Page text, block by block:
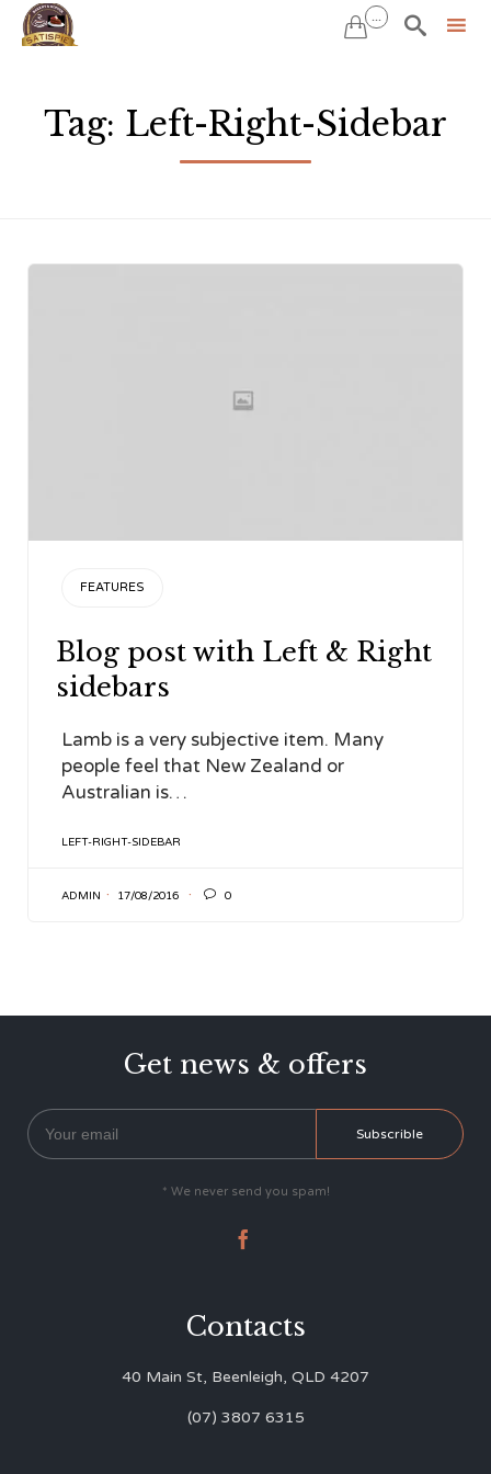
 ... 
Tag: Left-Right-Sidebar
CATEGORY
FEATURES
Blog post with Left & Right
sidebars
Lamb is a very subjective item. Many
people feel that New Zealand or
Australian is…
TAGS
LEFT-RIGHT-SIDEBAR
ADMIN 17/08/2016  0
Get news & offers
* We never send you spam!

Contacts
40 Main St, Beenleigh, QLD 4207
(07) 3807 6315